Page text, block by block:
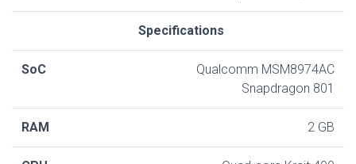
Specifications
SoC
Qualcomm MSM8974AC
Snapdragon 801
RAM 2 GB